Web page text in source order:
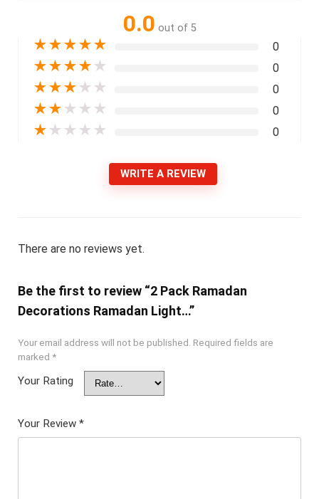
0.0 out of 5
★★★★★ 0
★★★★ ★ 0
★★★ ★ ★ 0
★★ ★ ★ ★ 0
★ ★ ★ ★ ★ 0
WRITE A REVIEW
There are no reviews yet.
Be the first to review “2 Pack Ramadan
Decorations Ramadan Light…”
Your email address will not be published. Required fields are
marked *
Your Rating
Your Review *